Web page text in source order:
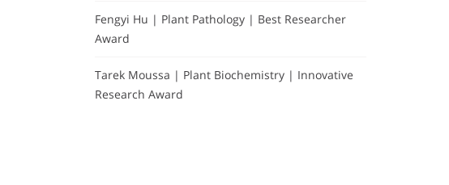
Fengyi Hu | Plant Pathology | Best Researcher
Award
Tarek Moussa | Plant Biochemistry | Innovative
Research Award